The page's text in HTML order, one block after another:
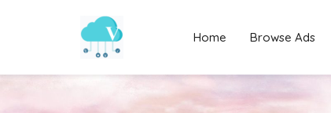
Home Browse Ads